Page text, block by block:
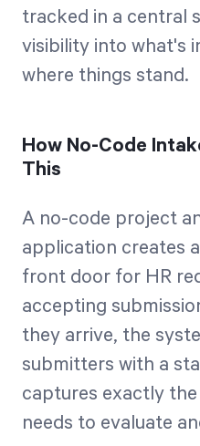
tracked in a central
visibility into what's
where things stand.
How No-Code
This
A no-code project
application creates
front door for HR
accepting
they arrive, the
submitters with a
captures exactly
needs to evaluate